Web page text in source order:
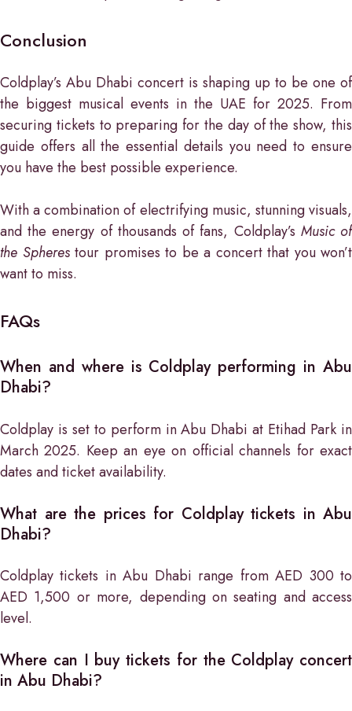
Conclusion
Coldplay’s Abu Dhabi concert is shaping up to be one of
the biggest musical events in the UAE for 2025. From
securing tickets to preparing for the day of the show, this
guide offers all the essential details you need to ensure
you have the best possible experience.
With a combination of electrifying music, stunning visuals,
and the energy of thousands of fans, Coldplay’s Music of
the Spherestour promises to be a concert that you won’t
want to miss.
FAQs
When and where is Coldplay performing in Abu
Dhabi?
Coldplay is set to perform in Abu Dhabi at Etihad Park in
March 2025. Keep an eye on official channels for exact
dates and ticket availability.
What are the prices for Coldplay tickets in Abu
Dhabi?
Coldplay tickets in Abu Dhabi range from AED 300 to
AED 1,500 or more, depending on seating and access
level.
Where can I buy tickets for the Coldplay concert
in Abu Dhabi?